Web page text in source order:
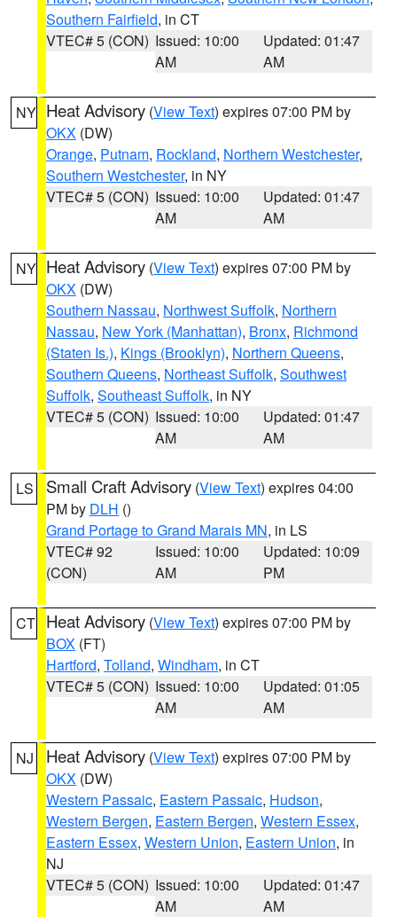
Southern Fairfield, in CT
VTEC# 5 (CON) Issued: 10:00
AM
Updated: 01:47
AM
NY Heat Advisory (View Text) expires 07:00 PM by
OKX (DW)
Orange, Putnam, Rockland, Northern Westchester,
Southern Westchester, in NY
VTEC# 5 (CON) Issued: 10:00
AM
Updated: 01:47
AM
NY Heat Advisory (View Text) expires 07:00 PM by
OKX (DW)
Southern Nassau, Northwest Suffolk, Northern
Nassau, New York (Manhattan), Bronx, Richmond
(Staten Is.), Kings (Brooklyn), Northern Queens,
Southern Queens, Northeast Suffolk, Southwest
Suffolk, Southeast Suffolk, in NY
VTEC# 5 (CON) Issued: 10:00
AM
Updated: 01:47
AM
LS Small Craft Advisory (View Text) expires 04:00
PM by DLH ()
Grand Portage to Grand Marais MN, in LS
VTEC# 92
(CON)
Issued: 10:00
AM
Updated: 10:09
PM
CT Heat Advisory (View Text) expires 07:00 PM by
BOX (FT)
Hartford, Tolland, Windham, in CT
VTEC# 5 (CON) Issued: 10:00
AM
Updated: 01:05
AM
NJ Heat Advisory (View Text) expires 07:00 PM by
OKX (DW)
Western Passaic, Eastern Passaic, Hudson,
Western Bergen, Eastern Bergen, Western Essex,
Eastern Essex, Western Union, Eastern Union, in
NJ
VTEC# 5 (CON) Issued: 10:00
AM
Updated: 01:47
AM